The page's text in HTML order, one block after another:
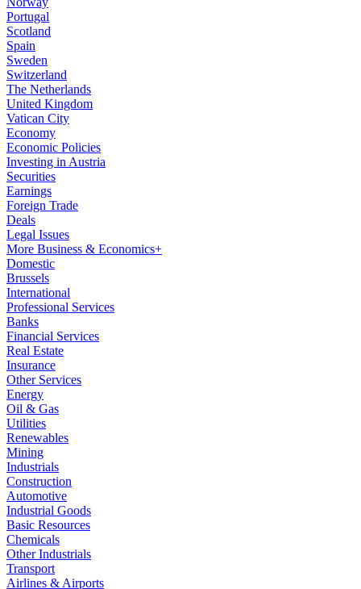
Portugal
Scotland
Spain
Sweden
Switzerland
The Netherlands
United Kingdom
Vatican City
Economy
Economic Policies
Investing in Austria
Securities
Earnings
Foreign Trade
Deals
Legal Issues
More Business & Economics+
Domestic
Brussels
International
Professional Services
Banks
Financial Services
Real Estate
Insurance
Other Services
Energy
Oil & Gas
Utilities
Renewables
Mining
Industrials
Construction
Automotive
Industrial Goods
Basic Resources
Chemicals
Other Industrials
Transport
Airlines & Airports